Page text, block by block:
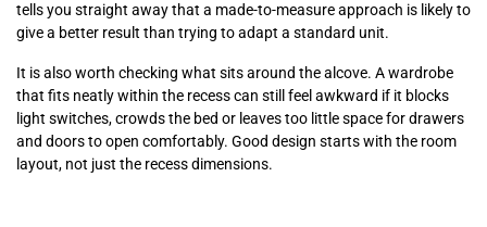
tells you straight away that a made-to-measure approach is likely to
give a better result than trying to adapt a standard unit.
It is also worth checking what sits around the alcove. A wardrobe
that fits neatly within the recess can still feel awkward if it blocks
light switches, crowds the bed or leaves too little space for drawers
and doors to open comfortably. Good design starts with the room
layout, not just the recess dimensions.